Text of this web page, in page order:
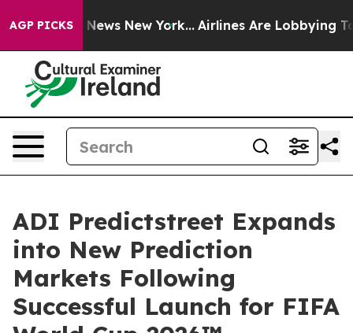
AGP PICKS
CBS News New York... Airlines Are Lobbying To
ADI Predictstreet Expands
into New Prediction
Markets Following
Successful Launch for FIFA